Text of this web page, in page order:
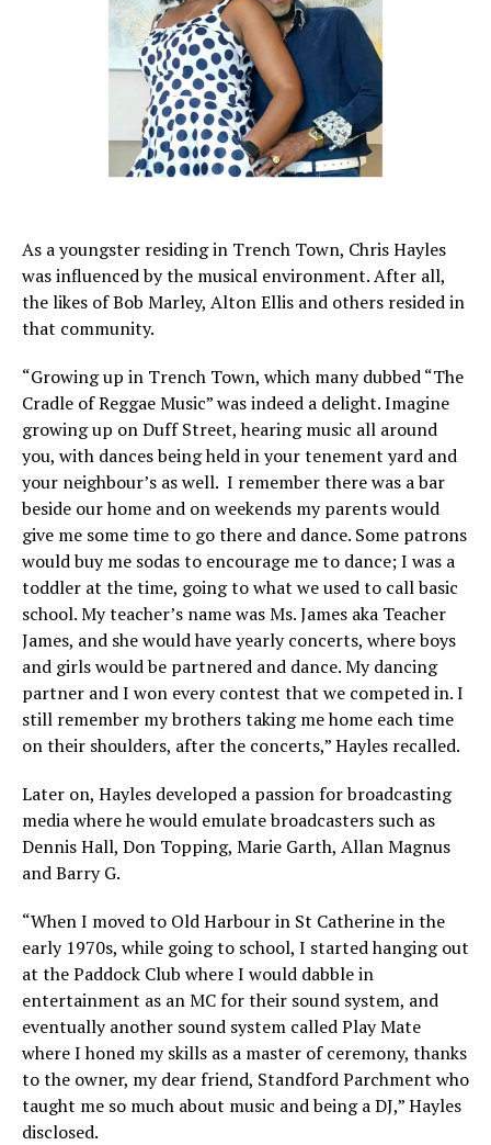
As a youngster residing in Trench Town, Chris Hayles
was influenced by the musical environment. After all,
the likes of Bob Marley, Alton Ellis and others resided in
that community.
“Growing up in Trench Town, which many dubbed “The
Cradle of Reggae Music” was indeed a delight. Imagine
growing up on Duff Street, hearing music all around
you, with dances being held in your tenement yard and
your neighbour’s as well. I remember there was a bar
beside our home and on weekends my parents would
give me some time to go there and dance. Some patrons
would buy me sodas to encourage me to dance; I was a
toddler at the time, going to what we used to call basic
school. My teacher’s name was Ms. James aka Teacher
James, and she would have yearly concerts, where boys
and girls would be partnered and dance. My dancing
partner and I won every contest that we competed in. I
still remember my brothers taking me home each time
on their shoulders, after the concerts,” Hayles recalled.
Later on, Hayles developed a passion for broadcasting
media where he would emulate broadcasters such as
Dennis Hall, Don Topping, Marie Garth, Allan Magnus
and Barry G.
“When I moved to Old Harbour in St Catherine in the
early 1970s, while going to school, I started hanging out
at the Paddock Club where I would dabble in
entertainment as an MC for their sound system, and
eventually another sound system called Play Mate
where I honed my skills as a master of ceremony, thanks
to the owner, my dear friend, Standford Parchment who
taught me so much about music and being a DJ,” Hayles
disclosed.